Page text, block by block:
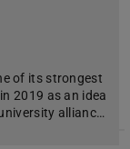
of its strongest
2019 as an idea
allianc…